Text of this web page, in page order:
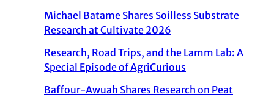
Michael Batame Shares Soilless Substrate
Research at Cultivate 2026
Research, Road Trips, and the Lamm Lab: A
Special Episode of AgriCurious
Baffour-Awuah Shares Research on Peat